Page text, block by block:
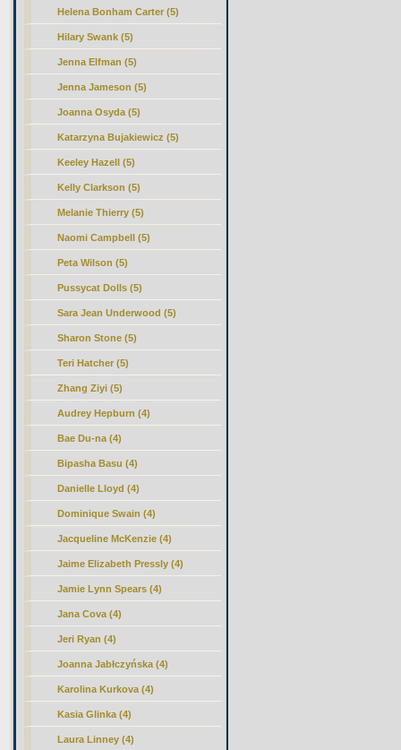
Helena Bonham Carter (5)
Hilary Swank (5)
Jenna Elfman (5)
Jenna Jameson (5)
Joanna Osyda (5)
Katarzyna Bujakiewicz (5)
Keeley Hazell (5)
Kelly Clarkson (5)
Melanie Thierry (5)
Naomi Campbell (5)
Peta Wilson (5)
Pussycat Dolls (5)
Sara Jean Underwood (5)
Sharon Stone (5)
Teri Hatcher (5)
Zhang Ziyi (5)
Audrey Hepburn (4)
Bae Du-na (4)
Bipasha Basu (4)
Danielle Lloyd (4)
Dominique Swain (4)
Jacqueline McKenzie (4)
Jaime Elizabeth Pressly (4)
Jamie Lynn Spears (4)
Jana Cova (4)
Jeri Ryan (4)
Joanna Jabłczyńska (4)
Karolina Kurkova (4)
Kasia Glinka (4)
Laura Linney (4)